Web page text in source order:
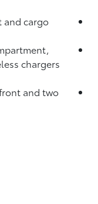
and cargo
chargers
and two